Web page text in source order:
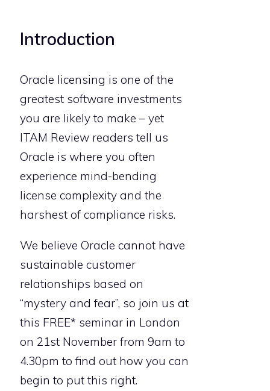
Introduction
Oracle licensing is one of the
greatest software investments
you are likely to make – yet
ITAM Review readers tell us
Oracle is where you often
experience mind-bending
license complexity and the
harshest of compliance risks.
We believe Oracle cannot have
sustainable customer
relationships based on
“mystery and fear”, so join us at
this FREE* seminar in London
on 21st November from 9am to
4.30pm to find out how you can
begin to put this right.